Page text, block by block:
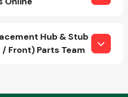
Hub & Stub
Front) Parts Team